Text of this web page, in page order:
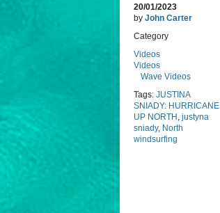
20/01/2023
by John Carter
Category
Videos
Videos
Wave Videos
Tags: JUSTINA
SNIADY: HURRICANE
UP NORTH , justyna
sniady, North
windsurfing